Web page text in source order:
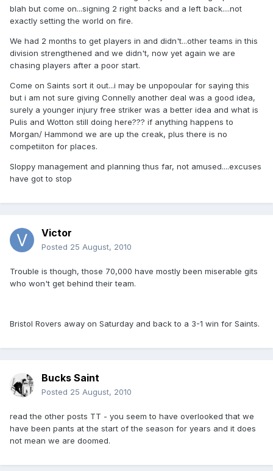
blah but come on...signing 2 right backs and a left back....not
exactly setting the world on fire.
We had 2 months to get players in and didn't...other teams in this
division strengthened and we didn't, now yet again we are
chasing players after a poor start.
Come on Saints sort it out...i may be unpopoular for saying this
but i am not sure giving Connelly another deal was a good idea,
surely a younger injury free striker was a better idea and what is
Pulis and Wotton still doing here??? if anything happens to
Morgan/ Hammond we are up the creak, plus there is no
competiiton for places.
Sloppy management and planning thus far, not amused....excuses
have got to stop
Victor
Posted 25 August, 2010
Trouble is though, those 70,000 have mostly been miserable gits
who won't get behind their team.
Bristol Rovers away on Saturday and back to a 3-1 win for Saints.
Bucks Saint
Posted 25 August, 2010
read the other posts TT - you seem to have overlooked that we
have been pants at the start of the season for years and it does
not mean we are doomed.